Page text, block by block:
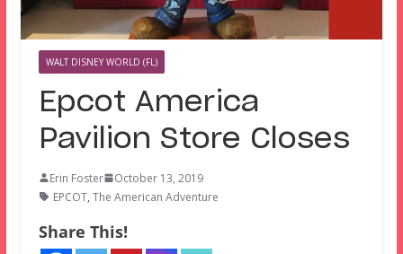
WALT DISNEY WORLD (FL)
Epcot America
Pavilion Store Closes
Erin Foster
October 13, 2019
EPCOT, The American Adventure
Share This!